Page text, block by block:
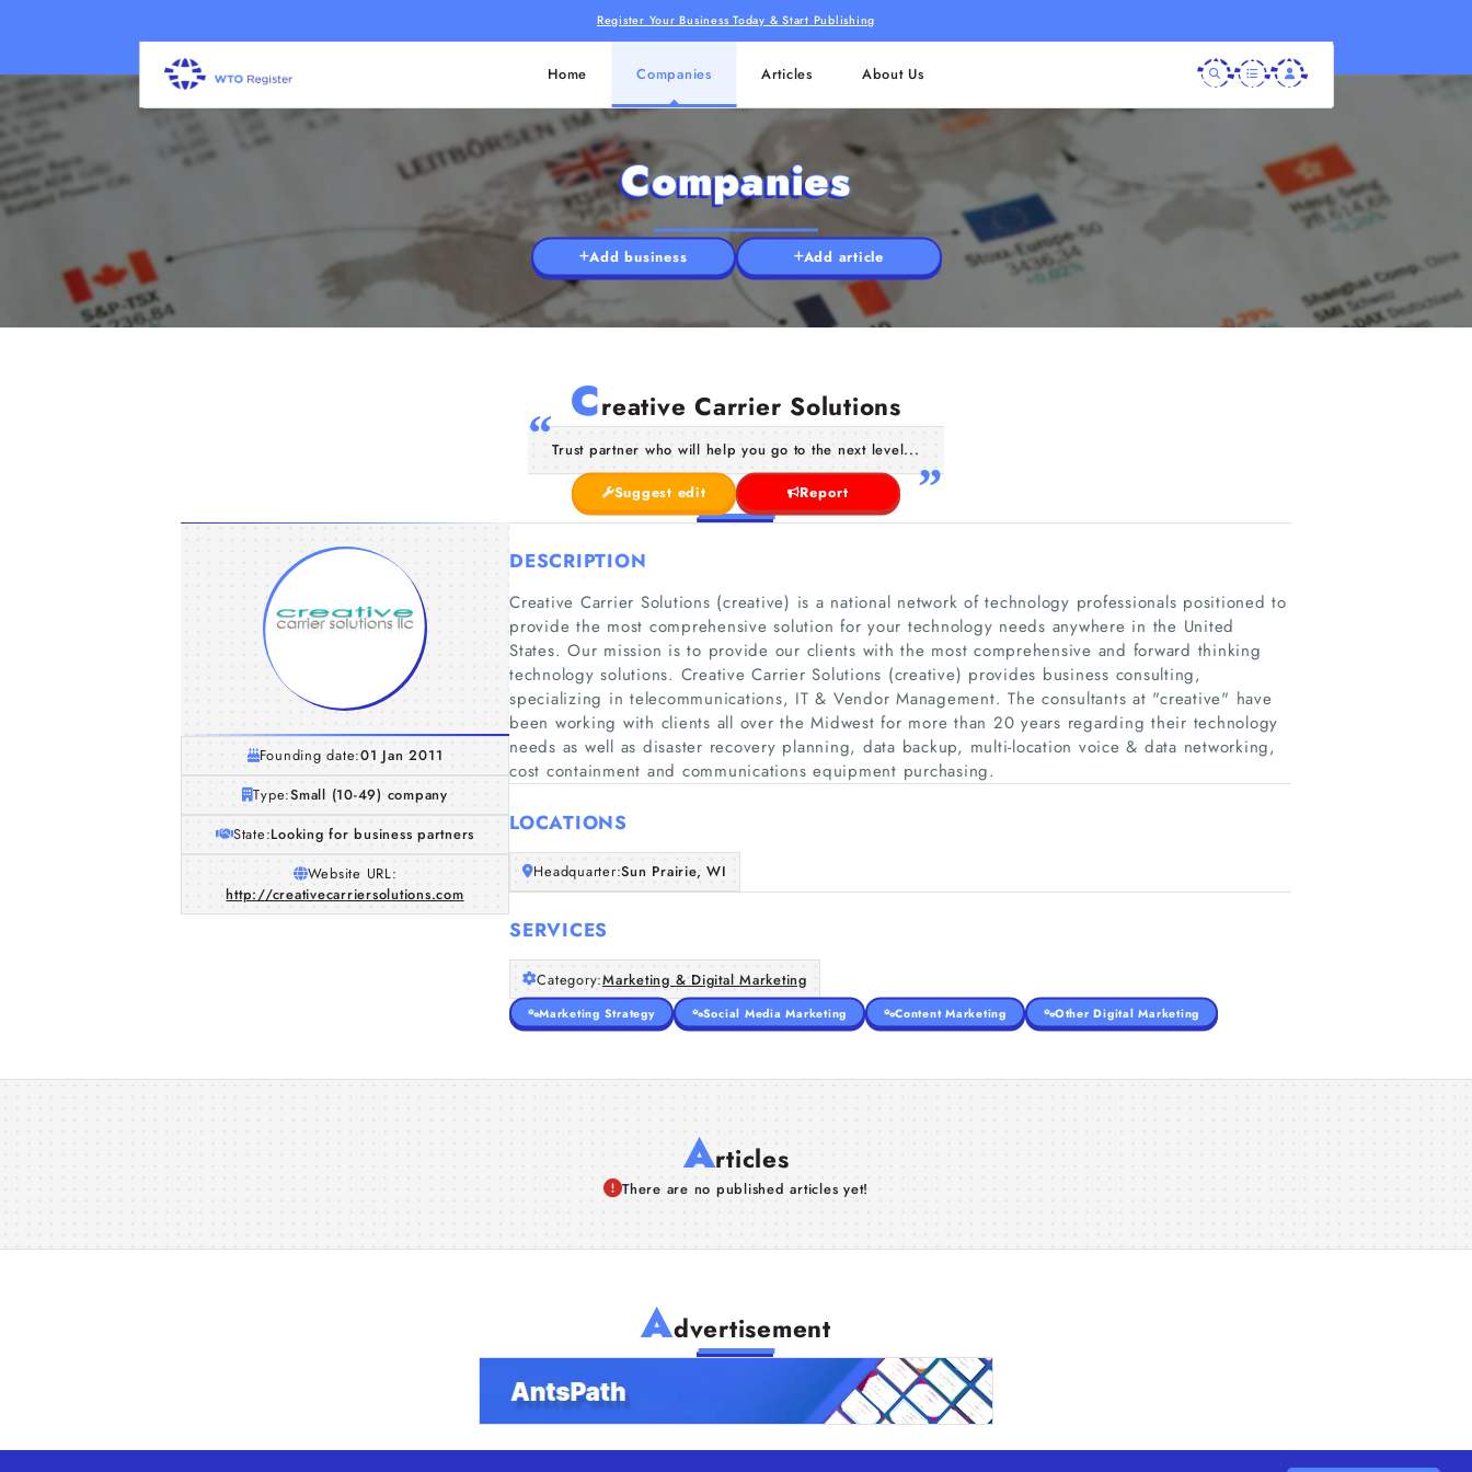
Register Your Business Today & Start Publishing
Home Companies Articles About Us
Companies
Add business Add article
Creative Carrier Solutions
Trust partner who will help you go to the next level...
Suggest edit Report
Founding date:01 Jan 2011
Type:Small (10-49) company
State:Looking for business partners
Website URL:
http://creativecarriersolutions.com
DESCRIPTION
Creative Carrier Solutions (creative) is a national network of technology professionals positioned to
provide the most comprehensive solution for your technology needs anywhere in the United
States. Our mission is to provide our clients with the most comprehensive and forward thinking
technology solutions. Creative Carrier Solutions (creative) provides business consulting,
specializing in telecommunications, IT & Vendor Management. The consultants at "creative"​ have
been working with clients all over the Midwest for more than 20 years regarding their technology
needs as well as disaster recovery planning, data backup, multi-location voice & data networking,
cost containment and communications equipment purchasing.
LOCATIONS
Headquarter:Sun Prairie, WI
SERVICES
Category:Marketing & Digital Marketing
Marketing Strategy Social Media Marketing Content Marketing Other Digital Marketing
Articles
There are no published articles yet!
Advertisement